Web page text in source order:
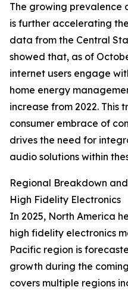
The growing prevalence
is further accelerating
data from the Central
showed that, as of
internet users engage
home energy
increase from 2022. This
consumer embrace of
drives the need for
audio solutions within
Regional Breakdown
High Fidelity Electronics
In 2025, North America
high fidelity electronics
Pacific region is
growth during the
covers multiple regions